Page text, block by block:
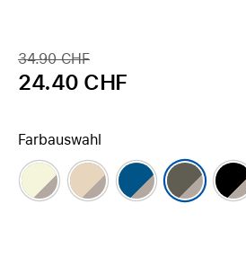
34.90 CHF
24.40 CHF
Farbauswahl